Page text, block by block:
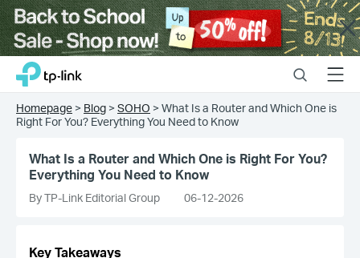
Close
Click
the
TP-Link, Reliably Smart SearchMenu
Homepage > Blog > SOHO > What Is a Router and Which One is
Right For You? Everything You Need to Know
What Is a Router and Which One is Right For You?
Everything You Need to Know
By TP-Link Editorial Group 06-12-2026
Key Takeaways